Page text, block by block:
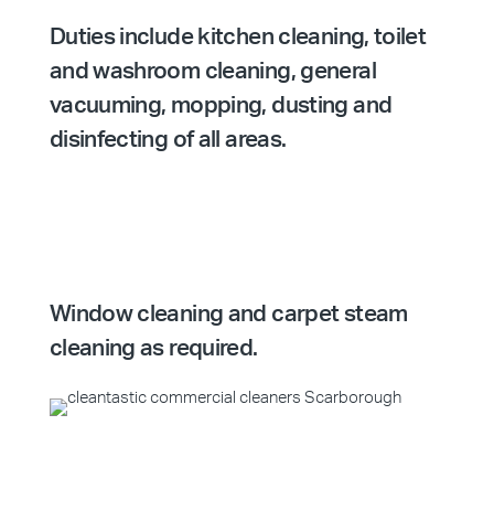
Duties include kitchen cleaning, toilet
and washroom cleaning, general
vacuuming, mopping, dusting and
disinfecting of all areas.
Window cleaning and carpet steam
cleaning as required.